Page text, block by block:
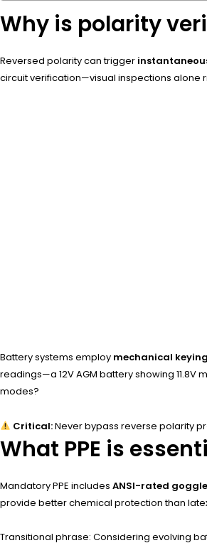
Why is polarity
Reversed polarity can trigger
circuit verification—visual inspections alone
Battery systems employ mechanical
readings—a 12V AGM battery showing
modes?
Critical:Never bypass reverse polarity
What PPE is
Mandatory PPE includes ANSI-rated
provide better chemical protection than
Transitional phrase: Considering evolving